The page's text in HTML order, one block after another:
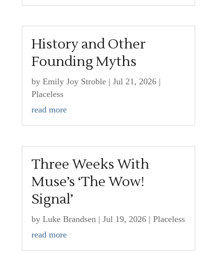
History and Other
Founding Myths
by Emily Joy Stroble| Jul 21, 2026|
Placeless
read more
Three Weeks With
Muse’s ‘The Wow!
Signal’
by Luke Brandsen | Jul 19, 2026| Placeless
read more